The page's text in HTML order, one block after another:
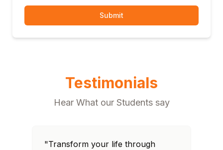
Submit
Testimonials
Hear What our Students say
"Transform your life through